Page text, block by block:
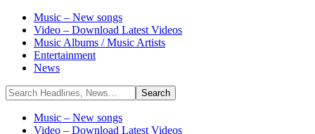
Music – New songs
Video – Download Latest Videos
Music Albums / Music Artists
Entertainment
News
Music – New songs
Video – Download Latest Videos